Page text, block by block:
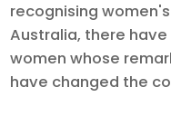
recognising
Australia, there
women whose
have changed the